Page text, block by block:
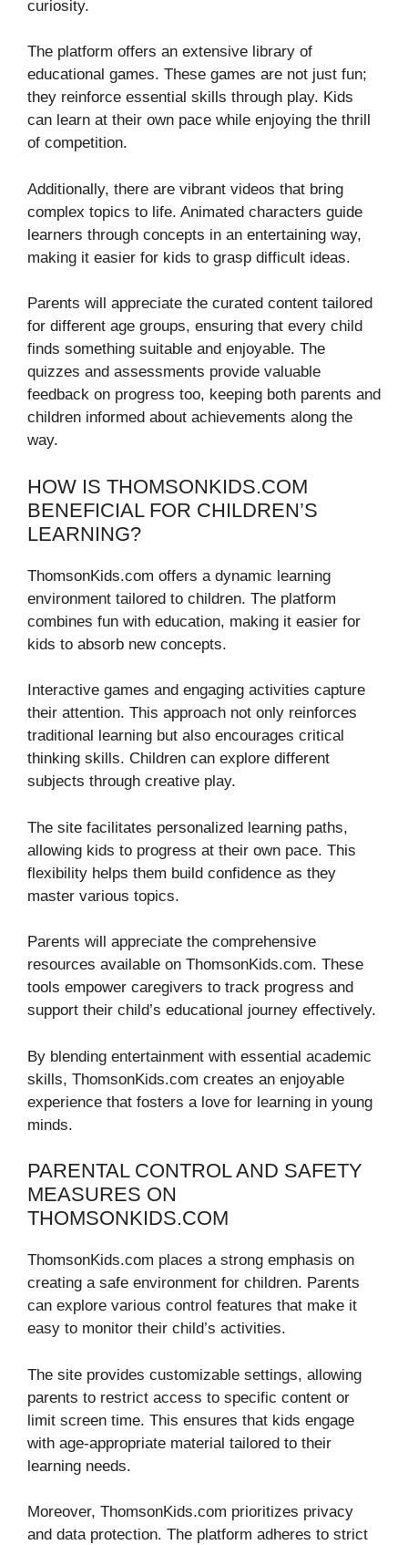
curiosity.
The platform offers an extensive library of
educational games. These games are not just fun;
they reinforce essential skills through play. Kids
can learn at their own pace while enjoying the thrill
of competition.
Additionally, there are vibrant videos that bring
complex topics to life. Animated characters guide
learners through concepts in an entertaining way,
making it easier for kids to grasp difficult ideas.
Parents will appreciate the curated content tailored
for different age groups, ensuring that every child
finds something suitable and enjoyable. The
quizzes and assessments provide valuable
feedback on progress too, keeping both parents and
children informed about achievements along the
way.
HOW IS THOMSONKIDS.COM
BENEFICIAL FOR CHILDREN’S
LEARNING?
ThomsonKids.com offers a dynamic learning
environment tailored to children. The platform
combines fun with education, making it easier for
kids to absorb new concepts.
Interactive games and engaging activities capture
their attention. This approach not only reinforces
traditional learning but also encourages critical
thinking skills. Children can explore different
subjects through creative play.
The site facilitates personalized learning paths,
allowing kids to progress at their own pace. This
flexibility helps them build confidence as they
master various topics.
Parents will appreciate the comprehensive
resources available on ThomsonKids.com. These
tools empower caregivers to track progress and
support their child’s educational journey effectively.
By blending entertainment with essential academic
skills, ThomsonKids.com creates an enjoyable
experience that fosters a love for learning in young
minds.
PARENTAL CONTROL AND SAFETY
MEASURES ON
THOMSONKIDS.COM
ThomsonKids.com places a strong emphasis on
creating a safe environment for children. Parents
can explore various control features that make it
easy to monitor their child’s activities.
The site provides customizable settings, allowing
parents to restrict access to specific content or
limit screen time. This ensures that kids engage
with age-appropriate material tailored to their
learning needs.
Moreover, ThomsonKids.com prioritizes privacy
and data protection. The platform adheres to strict